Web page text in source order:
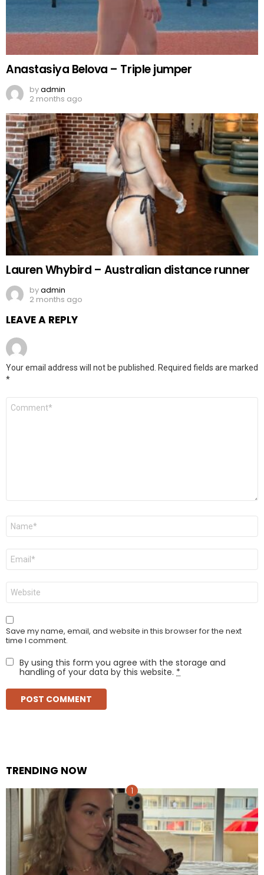
Anastasiya Belova – Triple jumper
byadmin
2 months ago
Lauren Whybird – Australian distance runner
byadmin
2 months ago
LEAVE A REPLY
Your email address will not be published. Required fields are marked
*
Comment
Name
Email
Website
Save my name, email, and website in this browser for the next
time I comment.
By using this form you agree with the storage and
handling of your data by this website. *
TRENDING NOW